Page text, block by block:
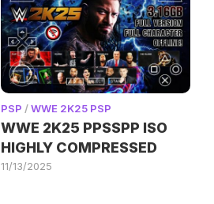
PSP /WWE 2K25 PSP
WWE 2K25 PPSSPP ISO
HIGHLY COMPRESSED
11/13/2025